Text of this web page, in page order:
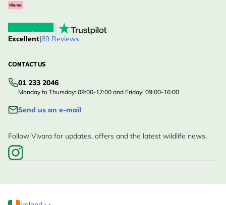
Excellent|89 Reviews
CONTACT US
01 233 2046
Monday to Thursday: 09:00-17:00 and Friday: 09:00-16:00
Send us an e-mail
Follow Vivara for updates, offers and the latest wildlife news.